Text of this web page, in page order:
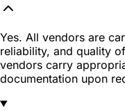
Yes. All vendors are
reliability, and quality
vendors carry
documentation upon